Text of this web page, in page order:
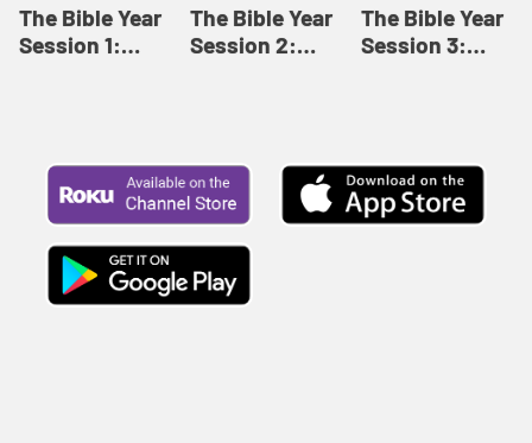
The Bible Year
Session 1:
The Bible Year
Session 2:
The Bible Year
Session 3: